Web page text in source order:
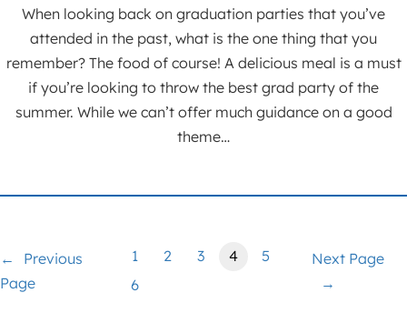
When looking back on graduation parties that you’ve
attended in the past, what is the one thing that you
remember? The food of course! A delicious meal is a must
if you’re looking to throw the best grad party of the
summer. While we can’t offer much guidance on a good
theme…
←
Previous
Page
1 2 3 4
5
6
Next Page
→